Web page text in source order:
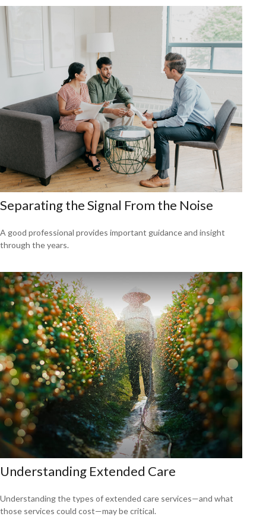
Separating the Signal From the Noise
A good professional provides important guidance and insight
through the years.
Understanding Extended Care
Understanding the types of extended care services—and what
those services could cost—may be critical.